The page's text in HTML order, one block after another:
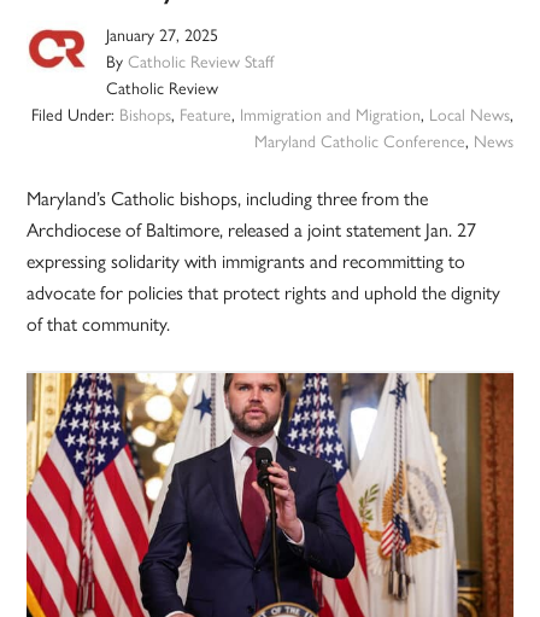
January 27, 2025
ByCatholic Review Staff
Catholic Review
Filed Under: Bishops, Feature, Immigration and Migration, Local News,
Maryland Catholic Conference, News
Maryland’s Catholic bishops, including three from the
Archdiocese of Baltimore, released a joint statement Jan. 27
expressing solidarity with immigrants and recommitting to
advocate for policies that protect rights and uphold the dignity
of that community.